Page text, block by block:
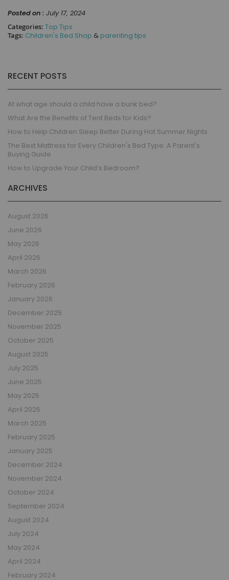
Posted on : July 17, 2024
Categories: Top Tips
Tags: Children's Bed Shop & parenting tips
RECENT POSTS
At what age should a child have a bunk bed?
What Are the Benefits of Tent Beds for Kids?
How to Help Children Sleep Better During Hot Summer Nights
The Best Mattress for Every Children's Bed Type: A Parent's
Buying Guide
How to Upgrade Your Child’s Bedroom?
ARCHIVES
August 2026
June 2026
May 2026
April 2026
March 2026
February 2026
January 2026
December 2025
November 2025
October 2025
August 2025
July 2025
June 2025
May 2025
April 2025
March 2025
February 2025
January 2025
December 2024
November 2024
October 2024
September 2024
August 2024
July 2024
May 2024
April 2024
February 2024